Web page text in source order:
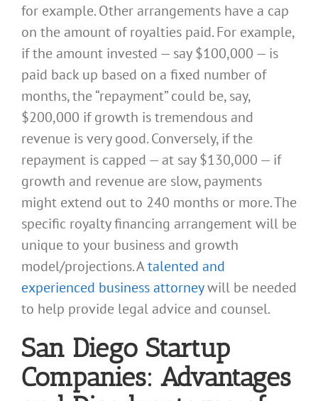
for example. Other arrangements have a cap
on the amount of royalties paid. For example,
if the amount invested — say $100,000 — is
paid back up based on a fixed number of
months, the “repayment” could be, say,
$200,000 if growth is tremendous and
revenue is very good. Conversely, if the
repayment is capped — at say $130,000 — if
growth and revenue are slow, payments
might extend out to 240 months or more. The
specific royalty financing arrangement will be
unique to your business and growth
model/projections. Atalented and
experienced business attorneywill be needed
to help provide legal advice and counsel.
San Diego Startup
Companies: Advantages